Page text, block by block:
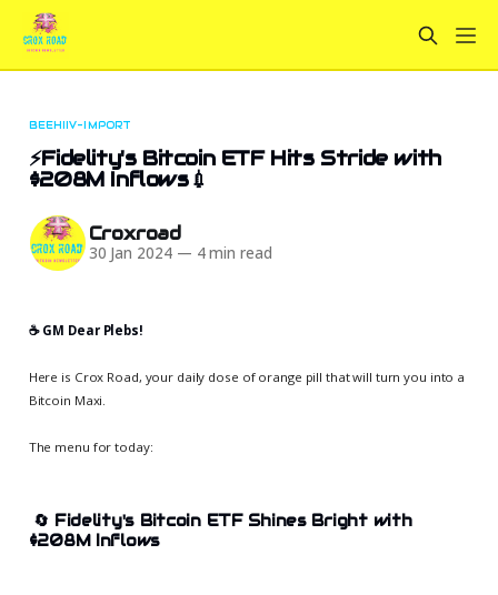
BEEHIIV-IMPORT
⚡Fidelity's Bitcoin ETF Hits Stride with
$208M Inflows💉
Croxroad
30 Jan 2024 — 4 min read
☕️ GM Dear Plebs!
Here is Crox Road, your daily dose of orange pill that will turn you into a
Bitcoin Maxi.
The menu for today:
🔄 Fidelity's Bitcoin ETF Shines Bright with
$208M Inflows